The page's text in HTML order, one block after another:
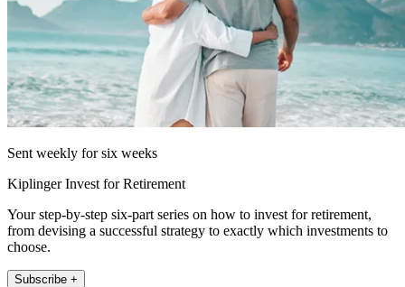
Sent weekly for six weeks
Kiplinger Invest for Retirement
Your step-by-step six-part series on how to invest for retirement,
from devising a successful strategy to exactly which investments to
choose.
Subscribe +